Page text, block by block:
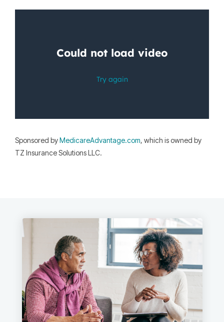
Sponsored byMedicareAdvantage.com, which is owned by
TZ Insurance Solutions LLC.